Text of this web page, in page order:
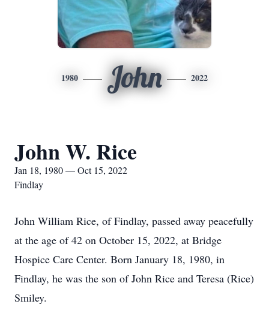
1980 John 2022
John W. Rice
Jan 18, 1980 — Oct 15, 2022
Findlay
John William Rice, of Findlay, passed away peacefully
at the age of 42 on October 15, 2022, at Bridge
Hospice Care Center. Born January 18, 1980, in
Findlay, he was the son of John Rice and Teresa (Rice)
Smiley.